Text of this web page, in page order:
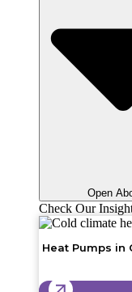
Open
Check Our
Heat Pumps in